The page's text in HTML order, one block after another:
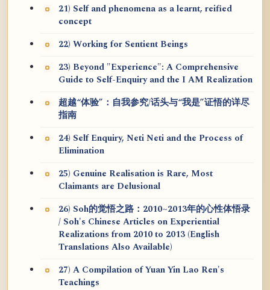
21) Self and phenomena as a learnt, reified
concept
22) Working for Sentient Beings
23) Beyond "Experience": A Comprehensive
Guide to Self-Enquiry and the I AM Realization
超越“体验”：自我参究/话头与“我是”证悟的详尽
指南
24) Self Enquiry, Neti Neti and the Process of
Elimination
25) Genuine Realisation is Rare, Most
Claimants are Delusional
26) Soh的觉悟之路：2010~2013年的心性体悟录
/ Soh's Chinese Articles on Experiential
Realizations from 2010 to 2013 (English
Translations Also Available)
27) A Compilation of Yuan Yin Lao Ren's
Teachings